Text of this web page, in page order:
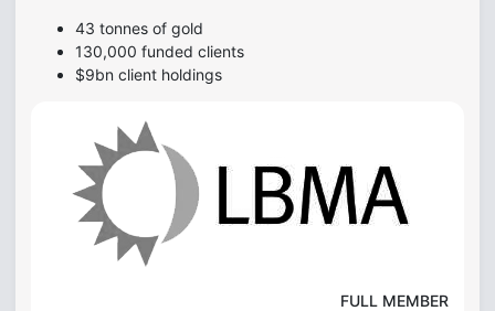
43 tonnes of gold
130,000 funded clients
$9bn client holdings
FULL MEMBER